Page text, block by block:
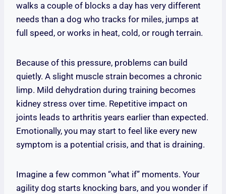
walks a couple of blocks a day has very different
needs than a dog who tracks for miles, jumps at
full speed, or works in heat, cold, or rough terrain.
Because of this pressure, problems can build
quietly. A slight muscle strain becomes a chronic
limp. Mild dehydration during training becomes
kidney stress over time. Repetitive impact on
joints leads to arthritis years earlier than expected.
Emotionally, you may start to feel like every new
symptom is a potential crisis, and that is draining.
Imagine a few common “what if” moments. Your
agility dog starts knocking bars, and you wonder if